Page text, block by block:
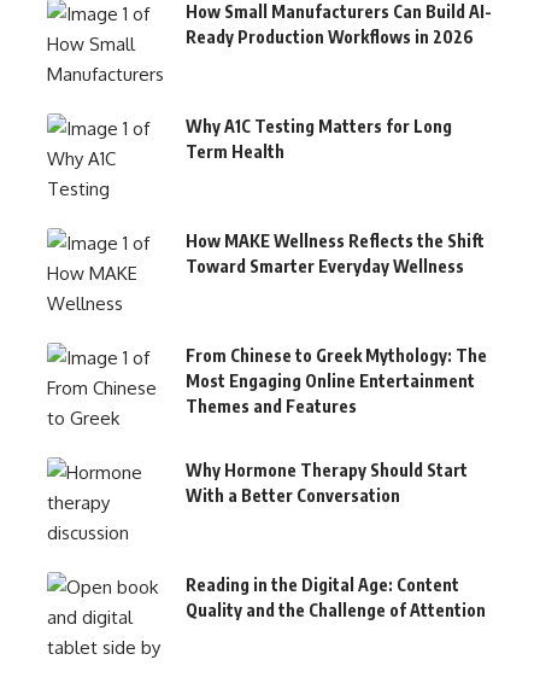
How Small Manufacturers Can Build AI-
Ready Production Workflows in 2026
Why A1C Testing Matters for Long
Term Health
How MAKE Wellness Reflects the Shift
Toward Smarter Everyday Wellness
From Chinese to Greek Mythology: The
Most Engaging Online Entertainment
Themes and Features
Why Hormone Therapy Should Start
With a Better Conversation
Reading in the Digital Age: Content
Quality and the Challenge of Attention